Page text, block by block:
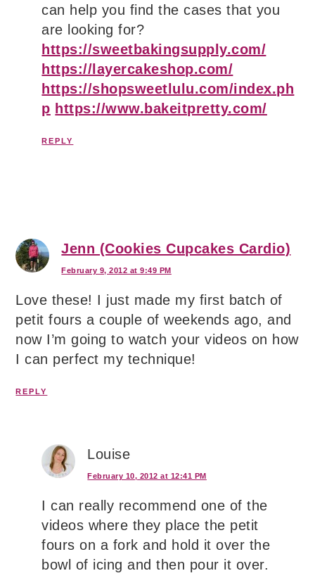
can help you find the cases that you
are looking for?
https://sweetbakingsupply.com/
https://layercakeshop.com/
https://shopsweetlulu.com/index.ph
p https://www.bakeitpretty.com/
REPLY
Jenn (Cookies Cupcakes Cardio)
February 9, 2012 at 9:49 PM
Love these! I just made my first batch of
petit fours a couple of weekends ago, and
now I’m going to watch your videos on how
I can perfect my technique!
REPLY
Louise
February 10, 2012 at 12:41 PM
I can really recommend one of the
videos where they place the petit
fours on a fork and hold it over the
bowl of icing and then pour it over.